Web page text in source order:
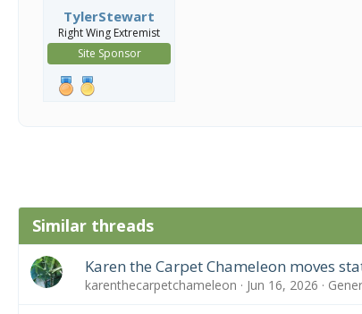
TylerStewart
Right Wing Extremist
Site Sponsor
Similar threads
Karen the Carpet Chameleon moves
karenthecarpetchameleon Jun 16, 2026